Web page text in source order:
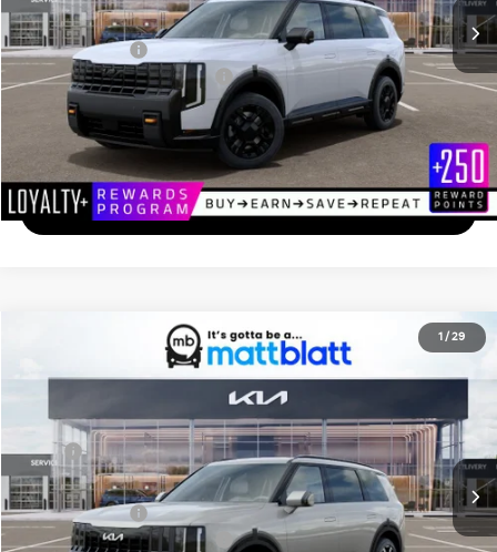
Documentation Fee
+$689
Matt Blatt Price
$59,814
Add. Available Kia Incentives
-$2,000
Calculate Your Payment
I'm Interested
1 / 29
S
Matt Blatt Kia of Abington
Stock:KA70213
In Stock Ext.
$45,014
MATT BLATT PRICE
Less
MSRP
$44,325
Documentation Fee
+$689
Matt Blatt Price
$45,014
Add. Available Kia Incentives
-$2,000